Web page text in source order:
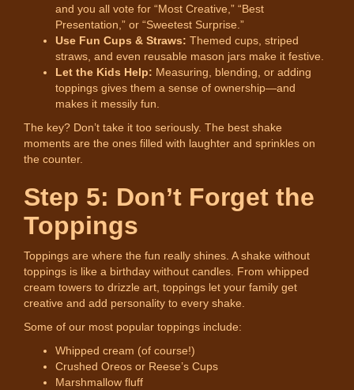
and you all vote for “Most Creative,” “Best
Presentation,” or “Sweetest Surprise.”
Use Fun Cups & Straws: Themed cups, striped
straws, and even reusable mason jars make it festive.
Let the Kids Help: Measuring, blending, or adding
toppings gives them a sense of ownership—and
makes it messily fun.
The key? Don’t take it too seriously. The best shake
moments are the ones filled with laughter and sprinkles on
the counter.
Step 5: Don’t Forget the
Toppings
Toppings are where the fun really shines. A shake without
toppings is like a birthday without candles. From whipped
cream towers to drizzle art, toppings let your family get
creative and add personality to every shake.
Some of our most popular toppings include:
Whipped cream (of course!)
Crushed Oreos or Reese’s Cups
Marshmallow fluff